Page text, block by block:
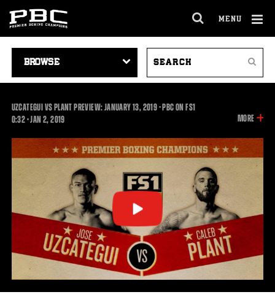
MENU
SITE
NAVIGATION
VIDEOS
Search
UZCATEGUI VS PLANT PREVIEW: JANUARY 13, 2019 - PBC ON FS1
0:320:32
•JAN2, 2019 MORE
VIDEO